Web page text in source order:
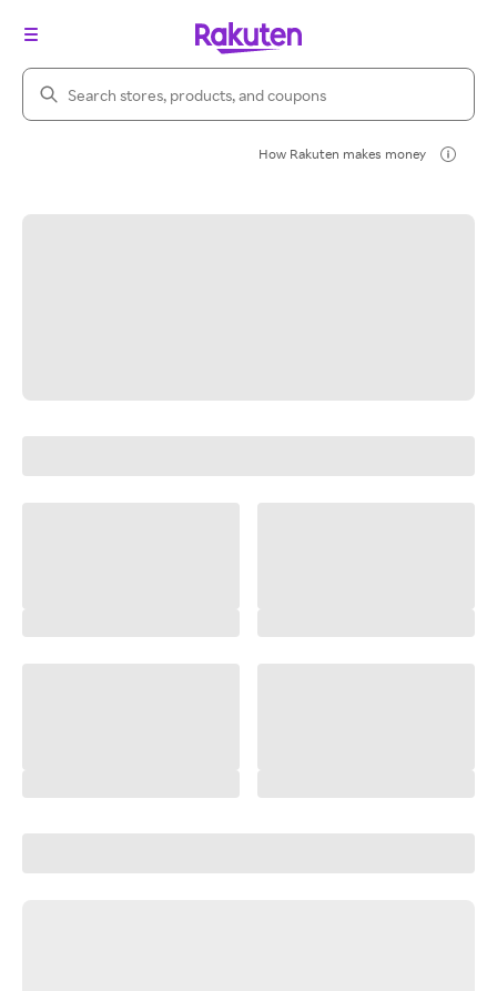
Search Rakuten
How Rakuten makes money